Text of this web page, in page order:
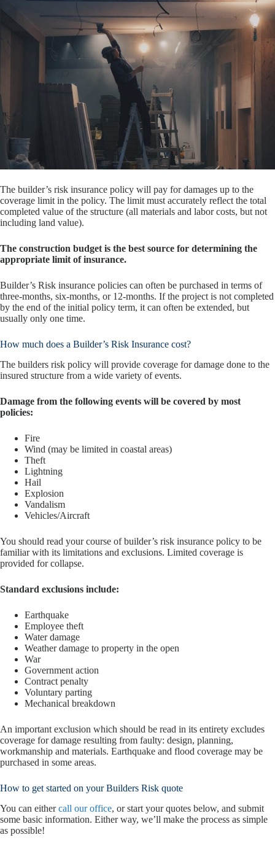
The builder’s risk insurance policy will pay for damages up to the
coverage limit in the policy. The limit must accurately reflect the total
completed value of the structure (all materials and labor costs, but not
including land value).
The construction budget is the best source for determining the
appropriate limit of insurance.
Builder’s Risk insurance policies can often be purchased in terms of
three-months, six-months, or 12-months. If the project is not completed
by the end of the initial policy term, it can often be extended, but
usually only one time.
How much does a Builder’s Risk Insurance cost?
The builders risk policy will provide coverage for damage done to the
insured structure from a wide variety of events.
Damage from the following events will be covered by most
policies:
Fire
Wind (may be limited in coastal areas)
Theft
Lightning
Hail
Explosion
Vandalism
Vehicles/Aircraft
You should read your course of builder’s risk insurance policy to be
familiar with its limitations and exclusions. Limited coverage is
provided for collapse.
Standard exclusions include:
Earthquake
Employee theft
Water damage
Weather damage to property in the open
War
Government action
Contract penalty
Voluntary parting
Mechanical breakdown
An important exclusion which should be read in its entirety excludes
coverage for damage resulting from faulty: design, planning,
workmanship and materials. Earthquake and flood coverage may be
purchased in some areas.
How to get started on your Builders Risk quote
You can eithercall our office, or start your quotes below, and submit
some basic information. Either way, we’ll make the process as simple
as possible!